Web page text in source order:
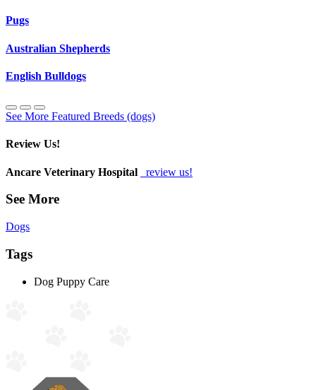
Pugs
Australian Shepherds
English Bulldogs
See More Featured Breeds (dogs)
Review Us!
Ancare Veterinary Hospital review us!
See More
Dogs
Tags
Dog Puppy Care